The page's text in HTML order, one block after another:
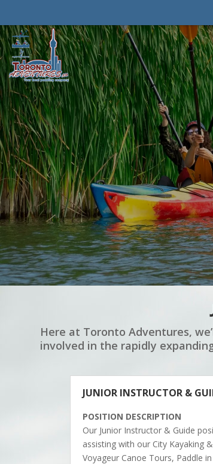
Here at Toronto Adventures,
involved in the rapidly
JUNIOR INSTRUCTOR &
POSITION DESCRIPTION
Our Junior Instructor & Guide
assisting with our City Kayaking
Voyageur Canoe Tours, Paddle